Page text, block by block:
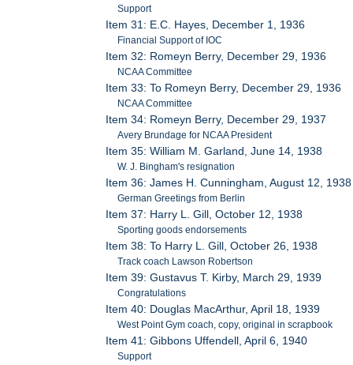
Support
Item 31: E.C. Hayes, December 1, 1936
Financial Support of IOC
Item 32: Romeyn Berry, December 29, 1936
NCAA Committee
Item 33: To Romeyn Berry, December 29, 1936
NCAA Committee
Item 34: Romeyn Berry, December 29, 1937
Avery Brundage for NCAA President
Item 35: William M. Garland, June 14, 1938
W. J. Bingham's resignation
Item 36: James H. Cunningham, August 12, 1938
German Greetings from Berlin
Item 37: Harry L. Gill, October 12, 1938
Sporting goods endorsements
Item 38: To Harry L. Gill, October 26, 1938
Track coach Lawson Robertson
Item 39: Gustavus T. Kirby, March 29, 1939
Congratulations
Item 40: Douglas MacArthur, April 18, 1939
West Point Gym coach, copy, original in scrapbook
Item 41: Gibbons Uffendell, April 6, 1940
Support